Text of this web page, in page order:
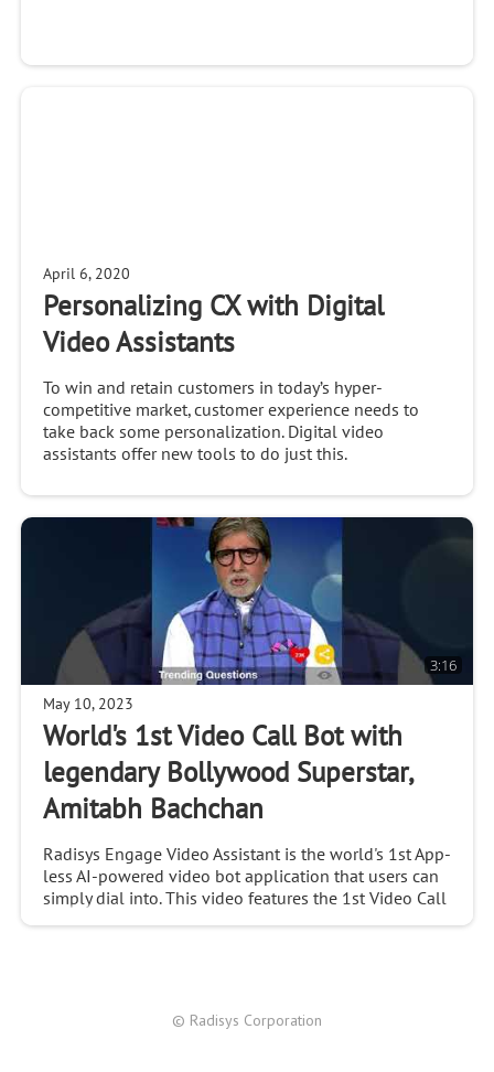
April 6, 2020
Personalizing CX with Digital
Video Assistants
To win and retain customers in today’s hyper-
competitive market, customer experience needs to
take back some personalization. Digital video
assistants offer new tools to do just this.
3:16
May 10, 2023
World's 1st Video Call Bot with
legendary Bollywood Superstar,
Amitabh Bachchan
Radisys Engage Video Assistant is the world's 1st App-
less AI-powered video bot application that users can
simply dial into. This video features the 1st Video Call
Bot, demonstrating how the EVA answe
© Radisys Corporation